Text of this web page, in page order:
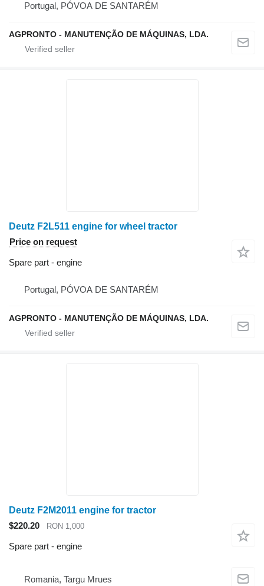
Portugal, PÓVOA DE SANTARÉM
AGPRONTO - MANUTENÇÃO DE MÁQUINAS, LDA.
Deutz F2L511 engine for wheel tractor
Price on request
Spare part - engine
Portugal, PÓVOA DE SANTARÉM
AGPRONTO - MANUTENÇÃO DE MÁQUINAS, LDA.
Deutz F2M2011 engine for tractor
$220.20
RON 1,000
Spare part - engine
Romania, Targu Mrues